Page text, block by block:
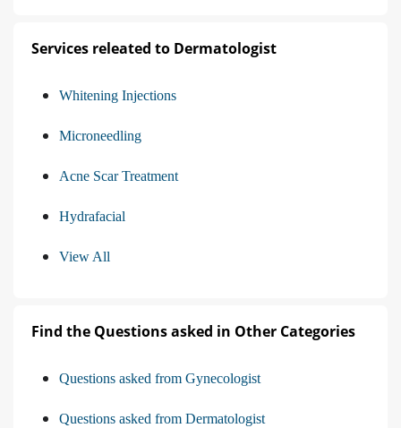
Services releated to Dermatologist
Whitening Injections
Microneedling
Acne Scar Treatment
Hydrafacial
View All
Find the Questions asked in Other Categories
Questions asked from Gynecologist
Questions asked from Dermatologist